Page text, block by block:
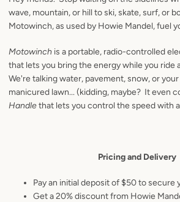
wave, mountain, or hill to ski, skate, surf, or
Motowinch, as used by Howie Mandel, fuel
Motowinch is a portable, radio-controlled
that lets you bring the energy while you ride
We're talking water, pavement, snow, or
manicured lawn... (kidding, maybe? It even
Handlethat lets you control the speed with
Pricing and Delivery
Pay an initial deposit of $50 to secure
Get a 20% discount from Howie